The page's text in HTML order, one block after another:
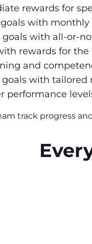
rewards for
with monthly
goals with all-or-
rewards for
and
goals with tailored
performance
track progress